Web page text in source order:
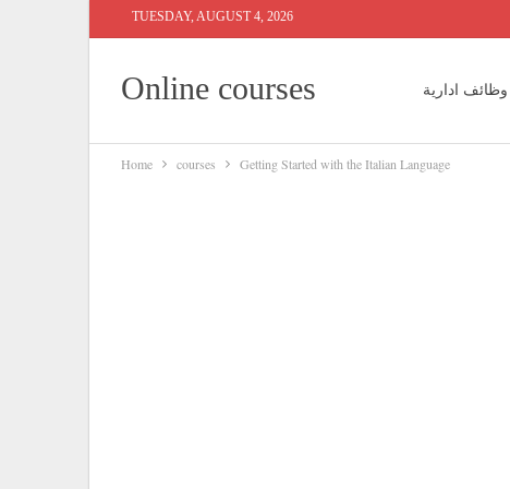
TUESDAY, AUGUST 4, 2026
Online courses وظائف ادارية
Home courses Getting Started with the Italian Language